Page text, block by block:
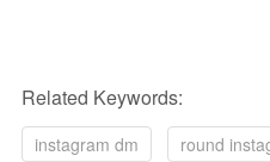
Related Keywords:
instagram dm
round